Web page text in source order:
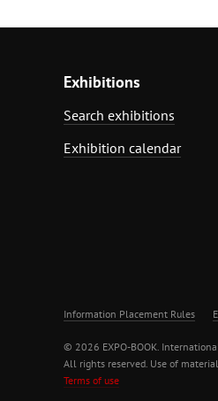
Exhibitions
Search exhibitions
Exhibition calendar
Information Placement Rules
© 2026 EXPO-BOOK.
All rights reserved. Use of
Terms of use